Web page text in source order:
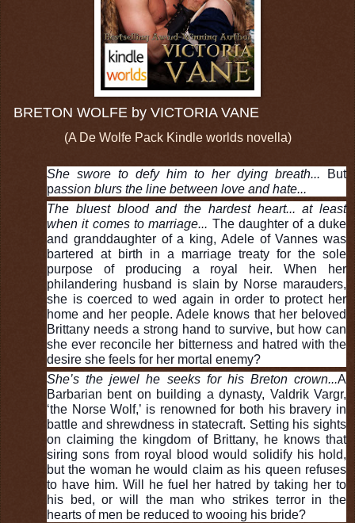
BRETON WOLFE by VICTORIA VANE
(A De Wolfe Pack Kindle worlds novella)
She swore to defy him to her dying breath... But
passion blurs the line between love and hate...
The bluest blood and the hardest heart... at least
when it comes to marriage... The daughter of a duke
and granddaughter of a king, Adele of Vannes was
bartered at birth in a marriage treaty for the sole
purpose of producing a royal heir. When her
philandering husband is slain by Norse marauders,
she is coerced to wed again in order to protect her
home and her people. Adele knows that her beloved
Brittany needs a strong hand to survive, but how can
she ever reconcile her bitterness and hatred with the
desire she feels for her mortal enemy?
She’s the jewel he seeks for his Breton crown...A
Barbarian bent on building a dynasty, Valdrik Vargr,
‘the Norse Wolf,’ is renowned for both his bravery in
battle and shrewdness in statecraft. Setting his sights
on claiming the kingdom of Brittany, he knows that
siring sons from royal blood would solidify his hold,
but the woman he would claim as his queen refuses
to have him. Will he fuel her hatred by taking her to
his bed, or will the man who strikes terror in the
hearts of men be reduced to wooing his bride?